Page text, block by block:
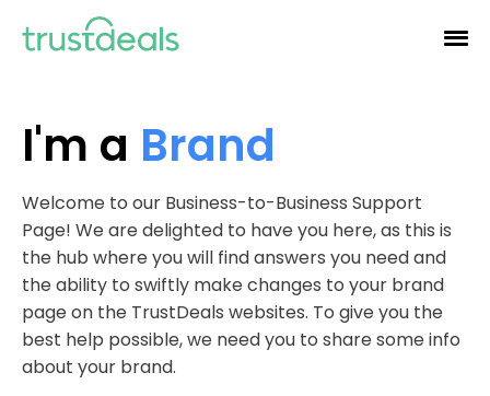
I'm a Brand
Welcome to our Business-to-Business Support
Page! We are delighted to have you here, as this is
the hub where you will find answers you need and
the ability to swiftly make changes to your brand
page on the TrustDeals websites. To give you the
best help possible, we need you to share some info
about your brand.